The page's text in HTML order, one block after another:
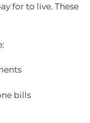
for to live. These
bills